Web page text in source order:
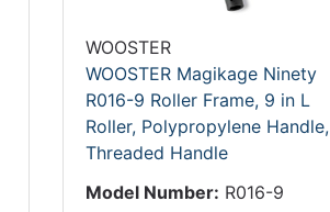
WOOSTER
WOOSTER Magikage Ninety
R016-9 Roller Frame, 9 in L
Roller, Polypropylene Handle,
Threaded Handle
Model Number: R016-9